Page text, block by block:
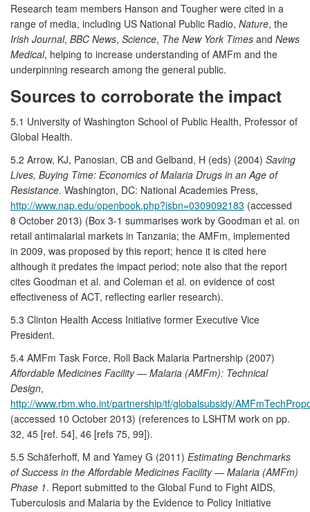
Research team members Hanson and Tougher were cited in a
range of media, including US National Public Radio, Nature, the
Irish Journal, BBC News, Science, The New York Times and News
Medical, helping to increase understanding of AMFm and the
underpinning research among the general public.
Sources to corroborate the impact
5.1 University of Washington School of Public Health, Professor of
Global Health.
5.2 Arrow, KJ, Panosian, CB and Gelband, H (eds) (2004) Saving
Lives, Buying Time: Economics of Malaria Drugs in an Age of
Resistance. Washington, DC: National Academies Press,
http://www.nap.edu/openbook.php?isbn=0309092183 (accessed
8 October 2013) (Box 3-1 summarises work by Goodman et al. on
retail antimalarial markets in Tanzania; the AMFm, implemented
in 2009, was proposed by this report; hence it is cited here
although it predates the impact period; note also that the report
cites Goodman et al. and Coleman et al. on evidence of cost
effectiveness of ACT, reflecting earlier research).
5.3 Clinton Health Access Initiative former Executive Vice
President.
5.4 AMFm Task Force, Roll Back Malaria Partnership (2007)
Affordable Medicines Facility — Malaria (AMFm): Technical
Design,
http://www.rbm.who.int/partnership/tf/globalsubsidy/
(accessed 10 October 2013) (references to LSHTM work on pp.
32, 45 [ref. 54], 46 [refs 75, 99]).
5.5 Schäferhoff, M and Yamey G (2011) Estimating Benchmarks
of Success in the Affordable Medicines Facility — Malaria (AMFm)
Phase 1. Report submitted to the Global Fund to Fight AIDS,
Tuberculosis and Malaria by the Evidence to Policy Initiative